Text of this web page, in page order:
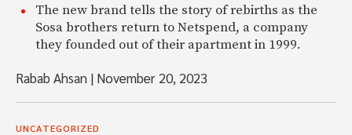
The new brand tells the story of rebirths as the
Sosa brothers return to Netspend, a company
they founded out of their apartment in 1999.
Rabab Ahsan | November 20, 2023
UNCATEGORIZED